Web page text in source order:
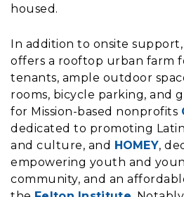
housed.
In addition to onsite
offers a rooftop urban farm
tenants, ample outdoor
rooms, bicycle parking, and
for Mission-based nonprofits
dedicated to promoting
and culture, and HOMEY,
empowering youth and
community, and an